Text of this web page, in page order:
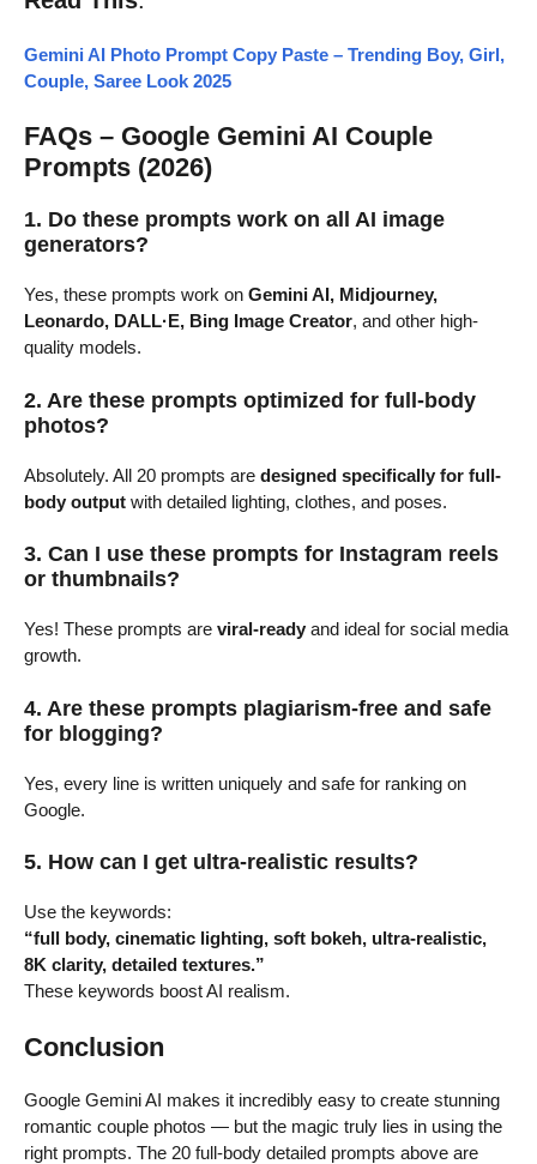
Gemini AI Photo Prompt Copy Paste – Trending Boy, Girl,
Couple, Saree Look 2025
FAQs – Google Gemini AI Couple
Prompts (2026)
1. Do these prompts work on all AI image
generators?
Yes, these prompts work on Gemini AI, Midjourney,
Leonardo, DALL·E, Bing Image Creator, and other high-
quality models.
2. Are these prompts optimized for full-body
photos?
Absolutely. All 20 prompts are designed specifically for full-
body output with detailed lighting, clothes, and poses.
3. Can I use these prompts for Instagram reels
or thumbnails?
Yes! These prompts are viral-ready and ideal for social media
growth.
4. Are these prompts plagiarism-free and safe
for blogging?
Yes, every line is written uniquely and safe for ranking on
Google.
5. How can I get ultra-realistic results?
Use the keywords:
“full body, cinematic lighting, soft bokeh, ultra-realistic,
8K clarity, detailed textures.”
These keywords boost AI realism.
Conclusion
Google Gemini AI makes it incredibly easy to create stunning
romantic couple photos — but the magic truly lies in using the
right prompts. The 20 full-body detailed prompts above are